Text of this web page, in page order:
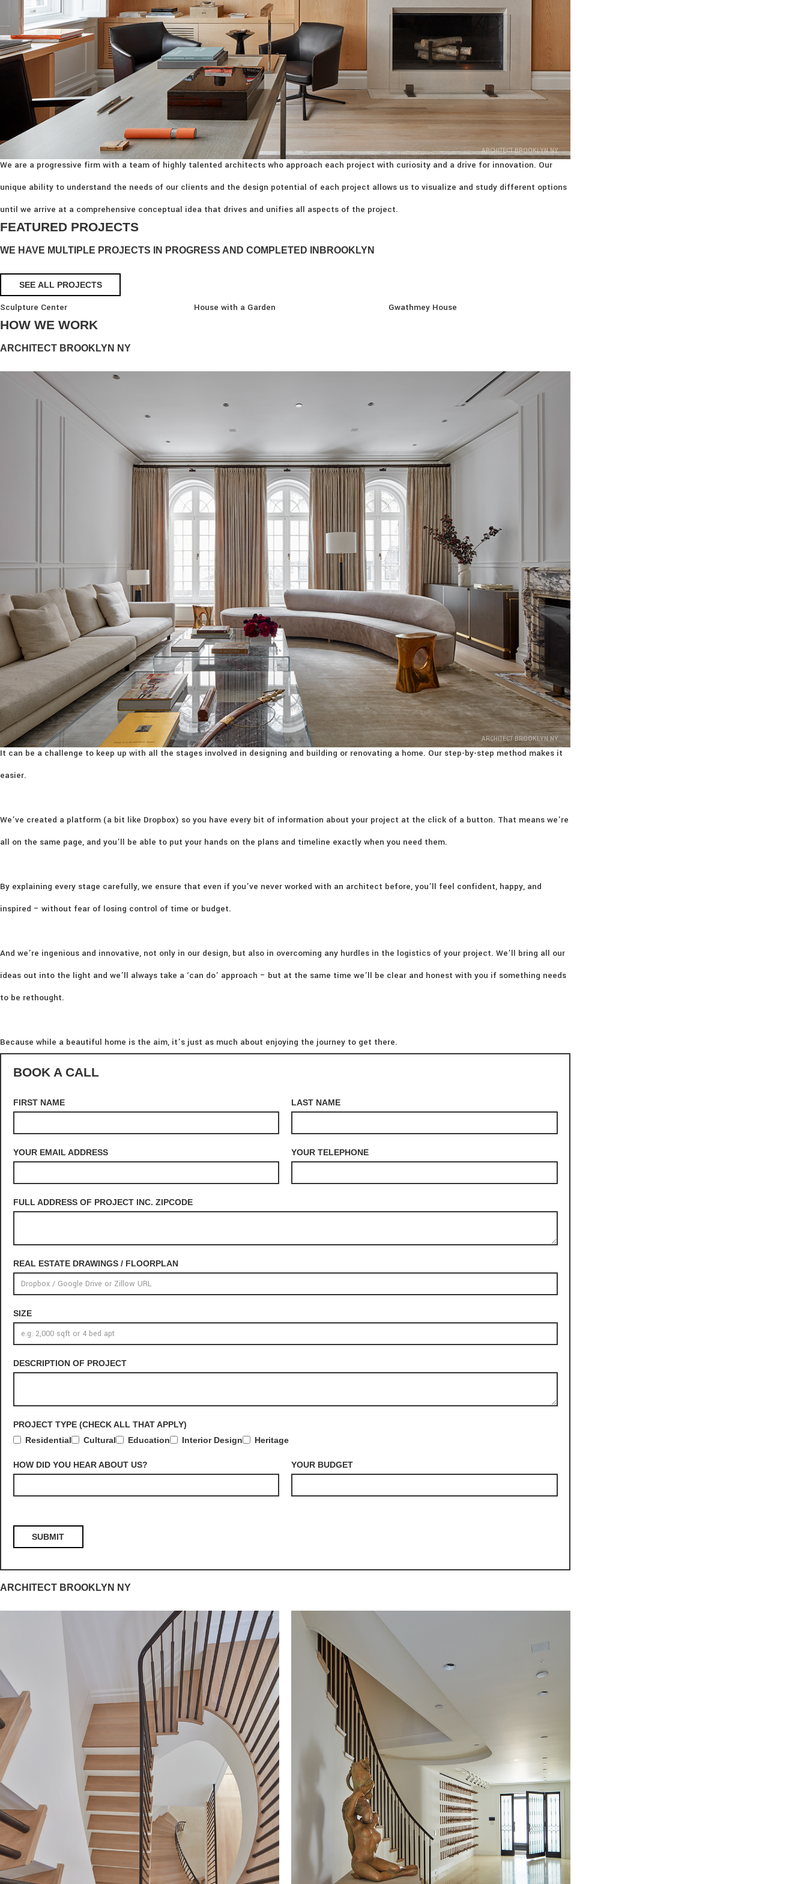
ARCHITECT BROOKLYN NY
We are a progressive firm with a team of highly talented architects who approach each project with curiosity and a drive for innovation. Our
unique ability to understand the needs of our clients and the design potential of each project allows us to visualize and study different options
until we arrive at a comprehensive conceptual idea that drives and unifies all aspects of the project.
FEATURED PROJECTS
WE HAVE MULTIPLE PROJECTS IN PROGRESS AND COMPLETED IN BROOKLYN
SEE ALL PROJECTS
Sculpture Center House with a Garden Gwathmey House
HOW WE WORK
ARCHITECT BROOKLYN NY
ARCHITECT BROOKLYN NY
It can be a challenge to keep up with all the stages involved in designing and building or renovating a home. Our step-by-step method makes it
easier.
We’ve created a platform (a bit like Dropbox) so you have every bit of information about your project at the click of a button. That means we’re
all on the same page, and you’ll be able to put your hands on the plans and timeline exactly when you need them.
By explaining every stage carefully, we ensure that even if you’ve never worked with an architect before, you’ll feel confident, happy, and
inspired – without fear of losing control of time or budget.
And we’re ingenious and innovative, not only in our design, but also in overcoming any hurdles in the logistics of your project. We’ll bring all our
ideas out into the light and we’ll always take a ‘can do’ approach – but at the same time we’ll be clear and honest with you if something needs
to be rethought.
Because while a beautiful home is the aim, it’s just as much about enjoying the journey to get there.
BOOK A CALL
FIRST NAME LAST NAME
YOUR EMAIL ADDRESS YOUR TELEPHONE
FULL ADDRESS OF PROJECT INC. ZIPCODE
REAL ESTATE DRAWINGS / FLOORPLAN
SIZE
DESCRIPTION OF PROJECT
PROJECT TYPE (CHECK ALL THAT APPLY)
Residential
Cultural Education Interior Design Heritage
HOW DID YOU HEAR ABOUT US? YOUR BUDGET
ARCHITECT BROOKLYN NY